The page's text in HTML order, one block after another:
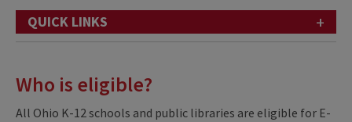
QUICK LINKS +
Who is eligible?
All Ohio K-12 schools and public libraries are eligible for E-